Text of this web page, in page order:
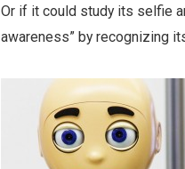
Or if it could study its selfie
awareness” by recognizing